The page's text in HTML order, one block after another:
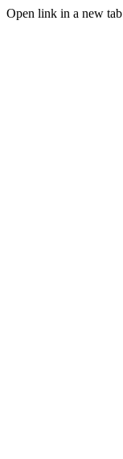
Open link in a new tab